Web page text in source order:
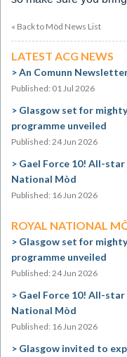
« Back to Mòd News List
LATEST ACG NEWS
An Comunn
Published: 01 Jul 2026
Glasgow set for
programme unveiled
Published: 24 Jun 2026
Gael Force 10! All-star
National Mòd
Published: 16 Jun 2026
ROYAL NATIONAL
Glasgow set for
programme unveiled
Published: 24 Jun 2026
Gael Force 10! All-star
National Mòd
Published: 16 Jun 2026
Glasgow invited to